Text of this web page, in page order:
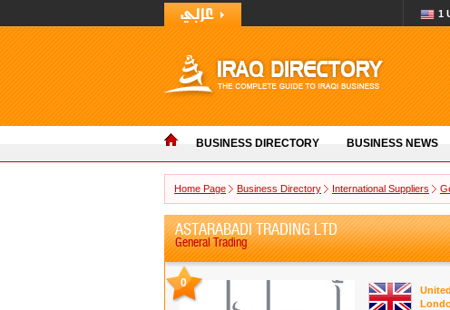
1
BUSINESS DIRECTORY BUSINESS NEWS
Home Page Business Directory International Suppliers
ASTARABADI TRADING LTD
General Trading
0